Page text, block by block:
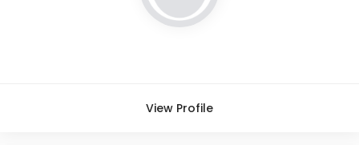
View Profile